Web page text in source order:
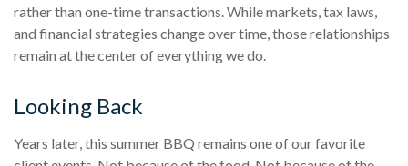
rather than one-time transactions. While markets, tax laws,
and financial strategies change over time, those relationships
remain at the center of everything we do.
Looking Back
Years later, this summer BBQ remains one of our favorite